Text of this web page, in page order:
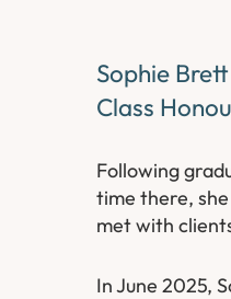
Sophie
Class
Following
time there,
met with
In June 2025,